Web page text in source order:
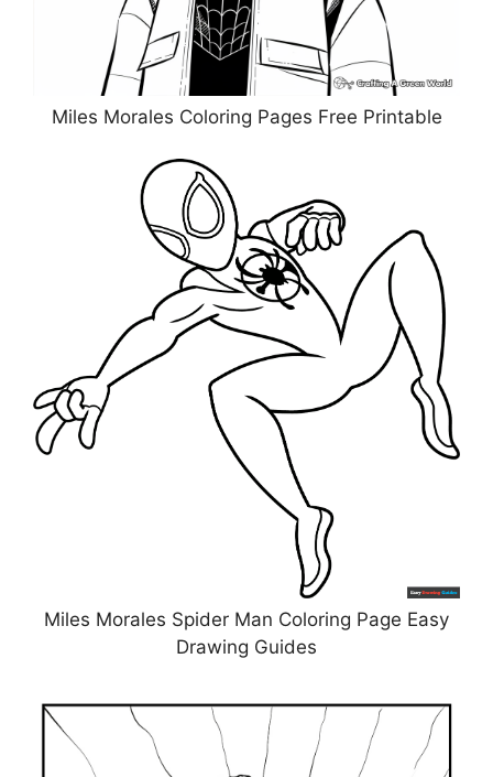
Miles Morales Coloring Pages Free Printable
Miles Morales Spider Man Coloring Page Easy
Drawing Guides